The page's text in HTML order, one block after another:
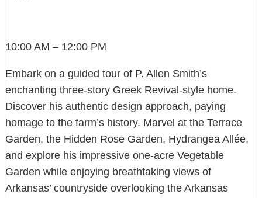
10:00 AM – 12:00 PM
Embark on a guided tour of P. Allen Smith’s
enchanting three-story Greek Revival-style home.
Discover his authentic design approach, paying
homage to the farm’s history. Marvel at the Terrace
Garden, the Hidden Rose Garden, Hydrangea Allée,
and explore his impressive one-acre Vegetable
Garden while enjoying breathtaking views of
Arkansas’ countryside overlooking the Arkansas